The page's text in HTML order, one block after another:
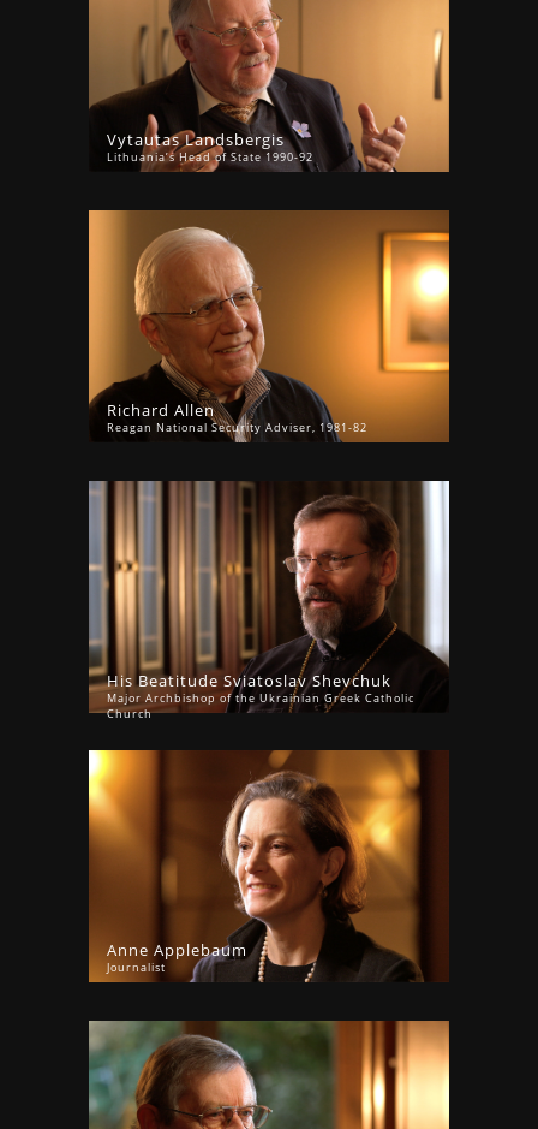
Vytautas Landsbergis
Lithuania’s Head of State 1990-92
Richard Allen
Reagan National Security Adviser, 1981-82
His Beatitude Sviatoslav Shevchuk
Major Archbishop of the Ukrainian Greek Catholic
Church
Anne Applebaum
Journalist